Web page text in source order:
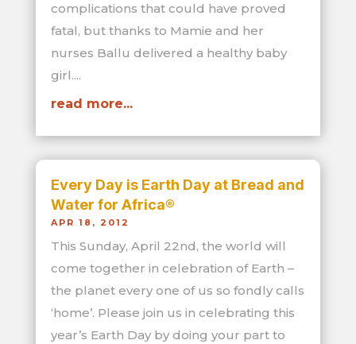
complications that could have proved
fatal, but thanks to Mamie and her
nurses Ballu delivered a healthy baby
girl....
read more...
Every Day is Earth Day at Bread and
Water for Africa®
APR 18, 2012
This Sunday, April 22nd, the world will
come together in celebration of Earth –
the planet every one of us so fondly calls
‘home’. Please join us in celebrating this
year’s Earth Day by doing your part to